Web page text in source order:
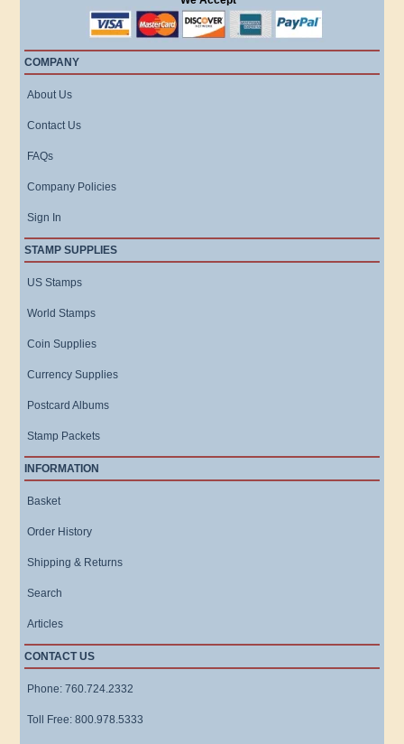
COMPANY
About Us
Contact Us
FAQs
Company Policies
Sign In
STAMP SUPPLIES
US Stamps
World Stamps
Coin Supplies
Currency Supplies
Postcard Albums
Stamp Packets
INFORMATION
Basket
Order History
Shipping & Returns
Search
Articles
CONTACT US
Phone: 760.724.2332
Toll Free: 800.978.5333